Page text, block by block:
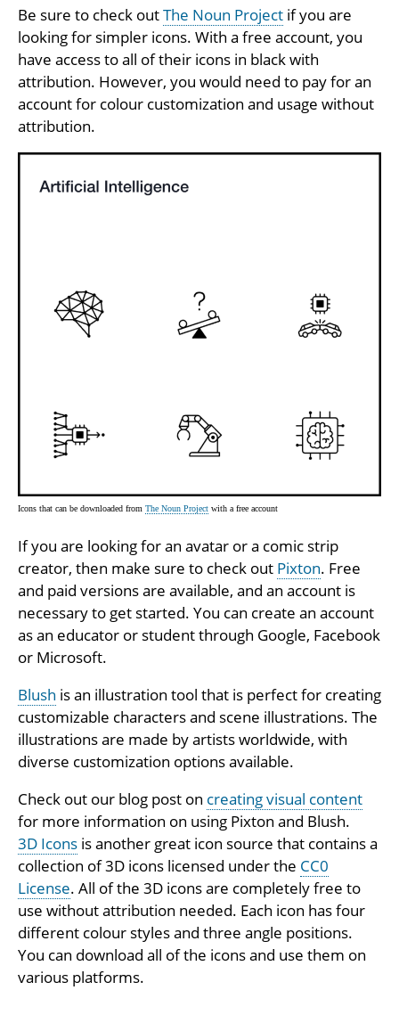
Be sure to check outThe Noun Project if you are
looking for simpler icons. With a free account, you
have access to all of their icons in black with
attribution. However, you would need to pay for an
account for colour customization and usage without
attribution.
Icons that can be downloaded from The Noun Project with a free account
If you are looking for an avatar or a comic strip
creator, then make sure to check out Pixton. Free
and paid versions are available, and an account is
necessary to get started. You can create an account
as an educator or student through Google, Facebook
or Microsoft.
Blush is an illustration tool that is perfect for creating
customizable characters and scene illustrations. The
illustrations are made by artists worldwide, with
diverse customization options available.
Check out our blog post on creating visual content
for more information on using Pixton and Blush.
3D Icons is another great icon source that contains a
collection of 3D icons licensed under the CC0
License. All of the 3D icons are completely free to
use without attribution needed. Each icon has four
different colour styles and three angle positions.
You can download all of the icons and use them on
various platforms.